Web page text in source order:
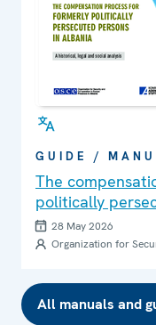
GUIDE /
The
politically
28 May 2026
Organization for
All manuals and